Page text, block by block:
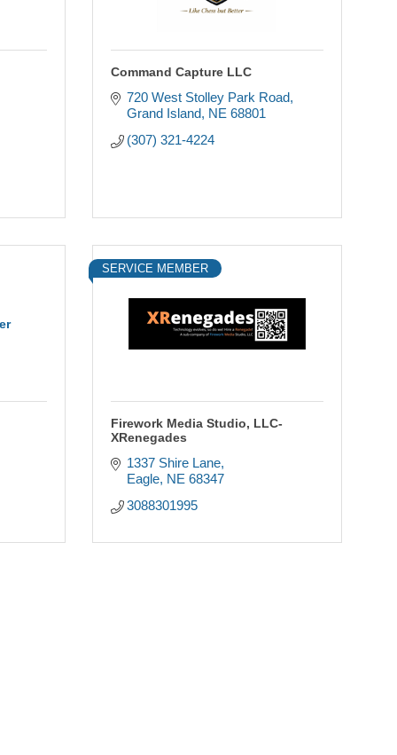
Command Capture LLC
720 West Stolley Park Road
Grand Island NE 68801
(307) 321-4224
SERVICE MEMBER
Firework Media Studio, LLC-
XRenegades
1337 Shire Lane
Eagle NE 68347
3088301995